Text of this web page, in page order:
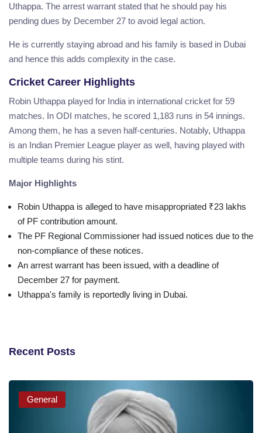
Uthappa. The arrest warrant stated that he should pay his
pending dues by December 27 to avoid legal action.
He is currently staying abroad and his family is based in Dubai
and hence this adds complexity in the case.
Cricket Career Highlights
Robin Uthappa played for India in international cricket for 59
matches. In ODI matches, he scored 1,183 runs in 54 innings.
Among them, he has a seven half-centuries. Notably, Uthappa
is an Indian Premier League player as well, having played with
multiple teams during his stint.
Major Highlights
Robin Uthappa is alleged to have misappropriated ₹23 lakhs
of PF contribution amount.
The PF Regional Commissioner had issued notices due to the
non-compliance of these notices.
An arrest warrant has been issued, with a deadline of
December 27 for payment.
Uthappa's family is reportedly living in Dubai.
Recent Posts
General